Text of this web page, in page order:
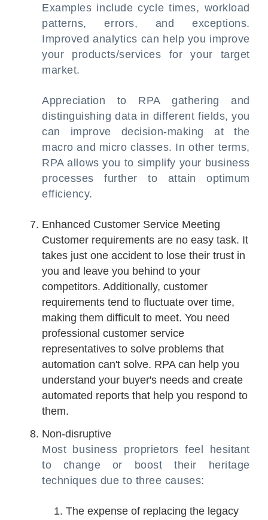
Examples include cycle times, workload
patterns, errors, and exceptions.
Improved analytics can help you improve
your products/services for your target
market.
Appreciation to RPA gathering and
distinguishing data in different fields, you
can improve decision-making at the
macro and micro classes. In other terms,
RPA allows you to simplify your business
processes further to attain optimum
efficiency.
Enhanced Customer Service Meeting
Customer requirements are no easy task. It
takes just one accident to lose their trust in
you and leave you behind to your
competitors. Additionally, customer
requirements tend to fluctuate over time,
making them difficult to meet. You need
professional customer service
representatives to solve problems that
automation can't solve. RPA can help you
understand your buyer's needs and create
automated reports that help you respond to
them.
Non-disruptive
Most business proprietors feel hesitant
to change or boost their heritage
techniques due to three causes:
The expense of replacing the legacy